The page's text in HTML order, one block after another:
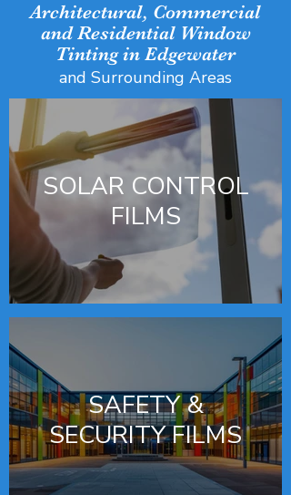
Architectural, Commercial
and Residential Window
Tinting in Edgewater
and Surrounding Areas
SOLAR CONTROL
FILMS
SAFETY &
SECURITY FILMS